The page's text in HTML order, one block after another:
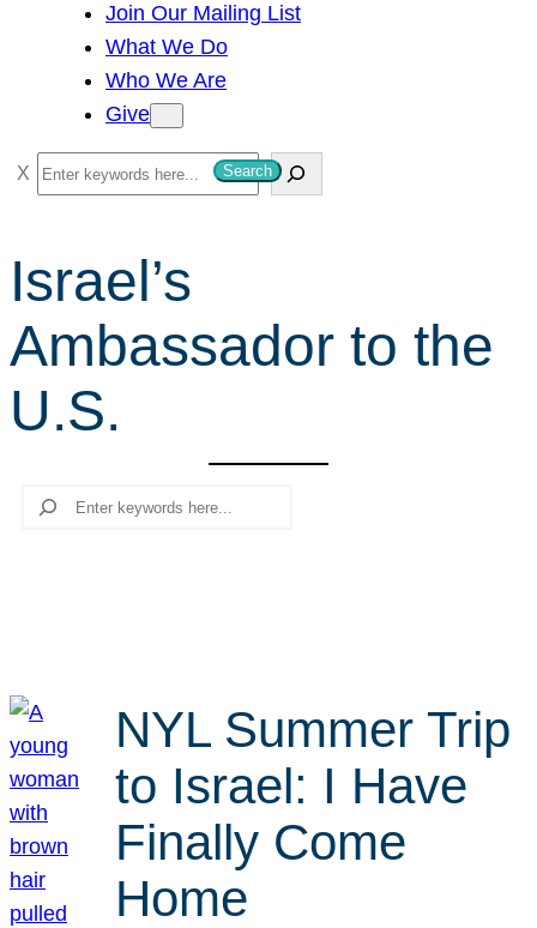
Join Our Mailing List
What We Do
Who We Are
Give
S
e
r
c
h
Search
Israel’s
Ambassador to the
U.S.
Search
NYL Summer Trip
to Israel: I Have
Finally Come
Home